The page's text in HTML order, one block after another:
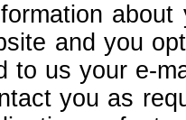
and you
to us your e-
you as